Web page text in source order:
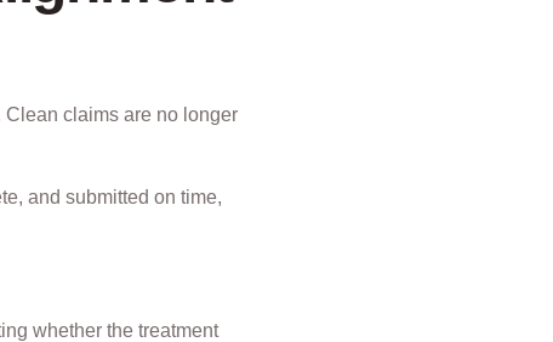
Clean claims are no longer
and submitted on time,
whether the treatment